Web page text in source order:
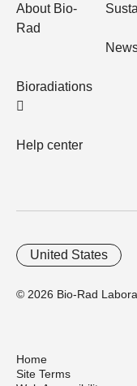
About Bio-
Rad
Bioradiations
Help center
© 2026 Bio-Rad
United States
Home
Site Terms